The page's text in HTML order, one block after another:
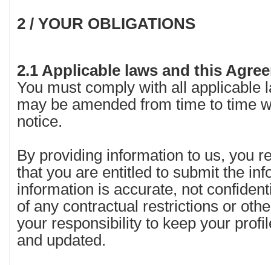
2 / YOUR OBLIGATIONS
2.1 Applicable laws and this
You must comply with all applicable
may be amended from time to time
notice.
By providing information to us, you
that you are entitled to submit the
information is accurate, not
of any contractual restrictions or
your responsibility to keep your
and updated.